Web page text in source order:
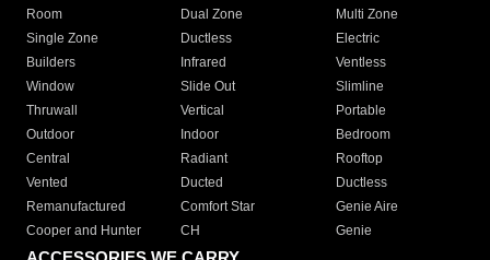
Room
Dual Zone
Multi Zone
Single Zone
Ductless
Electric
Builders
Infrared
Ventless
Window
Slide Out
Slimline
Thruwall
Vertical
Portable
Outdoor
Indoor
Bedroom
Central
Radiant
Rooftop
Vented
Ducted
Ductless
Remanufactured
Comfort Star
Genie Aire
Cooper and Hunter
CH Genie